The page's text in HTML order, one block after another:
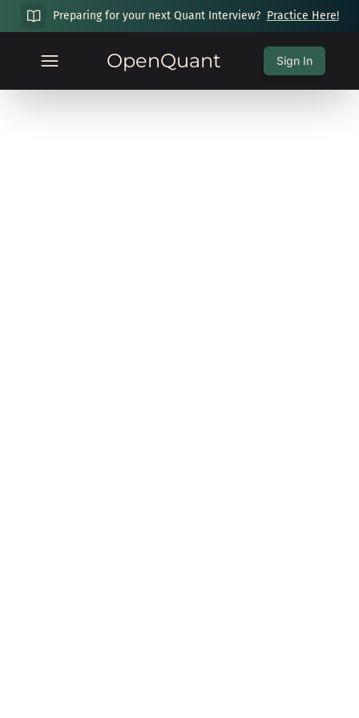
Preparing for your next Quant Interview? Practice Here!
OpenQuant Sign In